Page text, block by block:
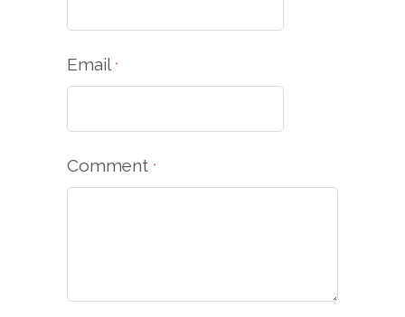
Email *
Comment *